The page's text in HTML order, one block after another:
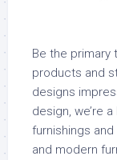
Be the primary
products and
designs
design, we’re
furnishings
and modern